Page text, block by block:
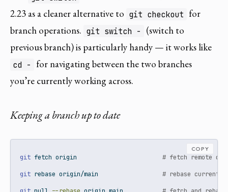
2.23 as a cleaner alternative to git checkout for
branch operations. git switch -
(switch to
previous branch) is particularly handy — it works like
cd -
for navigating between the two branches
you’re currently working across.
Keeping a branch up to date
git fetch origin # fetch remote
git rebase origin/main # rebase current
COPY